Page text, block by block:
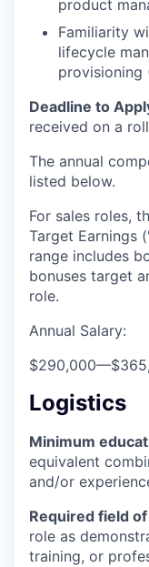
product
Familiarity
lifecycle
provisioning
Deadline to
received on a
The annual
listed below.
For sales roles,
Target Earnings
range includes
bonuses target
role.
Annual Salary:
$290,000—
Logistics
Minimum
equivalent
and/or
Required field
role as
training, or